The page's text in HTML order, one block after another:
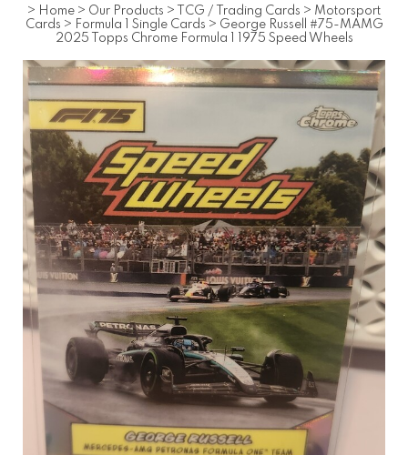
> Home > Our Products > TCG / Trading Cards > Motorsport
Cards > Formula 1 Single Cards > George Russell #75-MAMG
2025 Topps Chrome Formula 1 1975 Speed Wheels